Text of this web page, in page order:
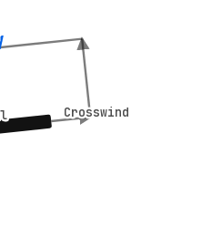
Crosswind
Crosswind